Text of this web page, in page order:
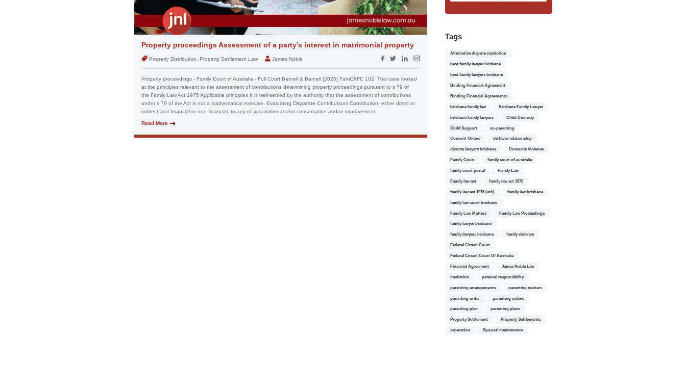
Property proceedings Assessment of a party’s interest in matrimonial property
Property Distribution, Property Settlement Law James Noble
Property proceedings - Family Court of Australia - Full Court Barnell & Barnell [2020] FamCAFC 102 This case looked
at the principles relevant to the assessment of contributions determining property proceedings pursuant to s 79 of
the Family Law Act 1975 Applicable principles It is well-settled by the authority that the assessment of contributions
under s 79 of the Act is not a mathematical exercise. Evaluating Disparate Contributions Contribution, either direct or
indirect and financial or non-financial, to any of acquisition and/or conservation and/or improvement...
Read More
Tags
Alternative dispute resolution
best family lawyer brisbane
best family lawyers brisbane
Binding Financial Agreement
Binding Financial Agreements
brisbane family law Brisbane Family Lawyer
brisbane family lawyers Child Custody
Child Support co-parenting
Consent Orders de facto relationship
divorce lawyers brisbane Domestic Violence
Family Court family court of australia
family court portal Family Law
Family law act family law act 1975
family law act 1975 (cth) family law brisbane
family law court brisbane
Family Law Matters Family Law Proceedings
family lawyer brisbane
family lawyers brisbane family violence
Federal Circuit Court
Federal Circuit Court Of Australia
Financial Agreement James Noble Law
mediation parental responsibility
parenting arrangements parenting matters
parenting order parenting orders
parenting plan parenting plans
Property Settlement Property Settlements
separation Spousal maintenance